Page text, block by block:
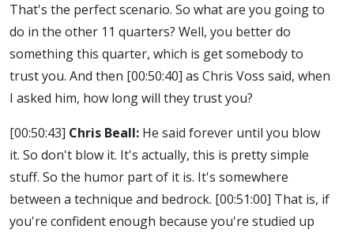
That's the perfect scenario. So what are you going to
do in the other 11 quarters? Well, you better do
something this quarter, which is get somebody to
trust you. And then [00:50:40] as Chris Voss said, when
I asked him, how long will they trust you?
[00:50:43] Chris Beall: He said forever until you blow
it. So don't blow it. It's actually, this is pretty simple
stuff. So the humor part of it is. It's somewhere
between a technique and bedrock. [00:51:00] That is, if
you're confident enough because you're studied up